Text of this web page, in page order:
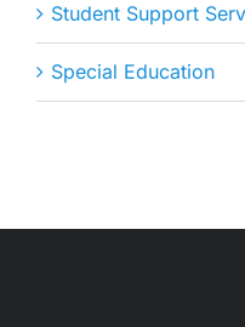
Student Support
Special Education